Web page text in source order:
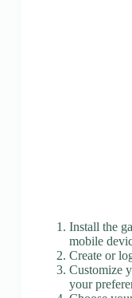
Install the
mobile
Create or
Customize
your